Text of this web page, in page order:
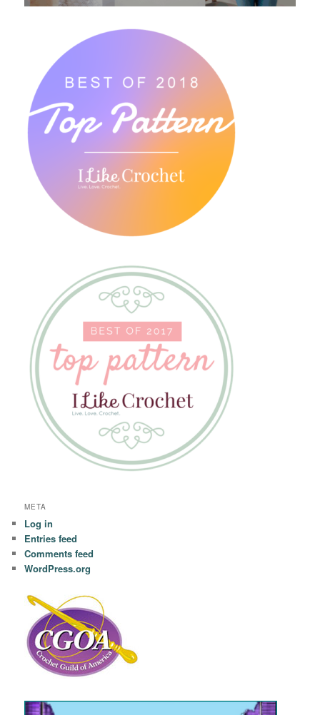
META
Log in
Entries feed
Comments feed
WordPress.org